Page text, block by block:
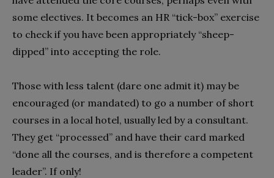
some electives. It becomes an HR “tick-box” exercise
to check if you have been appropriately “sheep-
dipped” into accepting the role.
Those with less talent (dare one admit it) may be
encouraged (or mandated) to go a number of short
courses in a local hotel, usually led by a consultant.
They get “processed” and have their card marked
“done all the courses, and is therefore a competent
leader”. If only!